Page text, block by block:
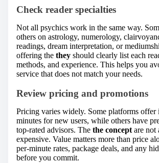
Check reader specialties
Not all psychics work in the same way.
others on astrology, numerology,
readings, dream interpretation, or
offering the they should clearly list each
methods, and experience. This helps you
service that does not match your needs.
Review pricing and promotions
Pricing varies widely. Some platforms offer
minutes for new users, while others have
top-rated advisors. The the concept are not
expensive. Value matters more than price
per-minute rates, package deals, and any
before you commit.